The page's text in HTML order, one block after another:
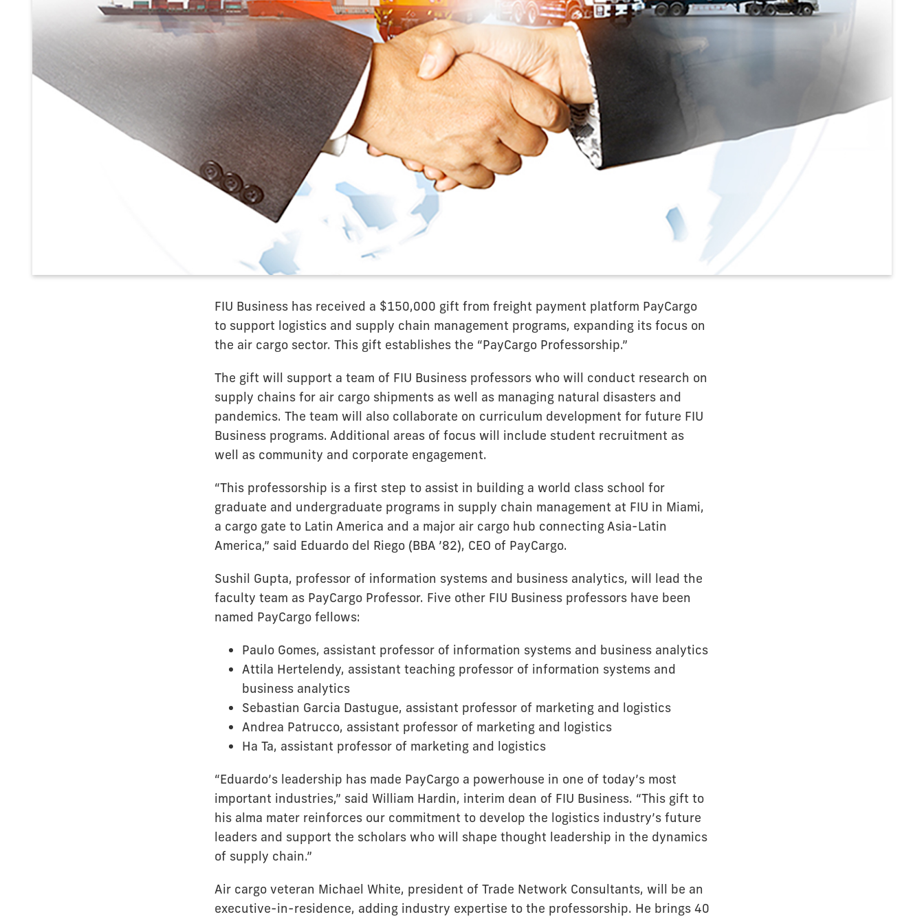
FIU Business has received a $150,000 gift from freight payment platform PayCargo
to support logistics and supply chain management programs, expanding its focus on
the air cargo sector. This gift establishes the “PayCargo Professorship.”
The gift will support a team of FIU Business professors who will conduct research on
supply chains for air cargo shipments as well as managing natural disasters and
pandemics. The team will also collaborate on curriculum development for future FIU
Business programs. Additional areas of focus will include student recruitment as
well as community and corporate engagement.
“This professorship is a first step to assist in building a world class school for
graduate and undergraduate programs in supply chain management at FIU in Miami,
a cargo gate to Latin America and a major air cargo hub connecting Asia-Latin
America,” said Eduardo del Riego (BBA ’82), CEO of PayCargo.
Sushil Gupta, professor of information systems and business analytics, will lead the
faculty team as PayCargo Professor. Five other FIU Business professors have been
named PayCargo fellows:
Paulo Gomes, assistant professor of information systems and business analytics
Attila Hertelendy, assistant teaching professor of information systems and
business analytics
Sebastian Garcia Dastugue, assistant professor of marketing and logistics
Andrea Patrucco, assistant professor of marketing and logistics
Ha Ta, assistant professor of marketing and logistics
“Eduardo’s leadership has made PayCargo a powerhouse in one of today’s most
important industries,” said William Hardin, interim dean of FIU Business. “This gift to
his alma mater reinforces our commitment to develop the logistics industry’s future
leaders and support the scholars who will shape thought leadership in the dynamics
of supply chain.”
Air cargo veteran Michael White, president of Trade Network Consultants, will be an
executive-in-residence, adding industry expertise to the professorship. He brings 40